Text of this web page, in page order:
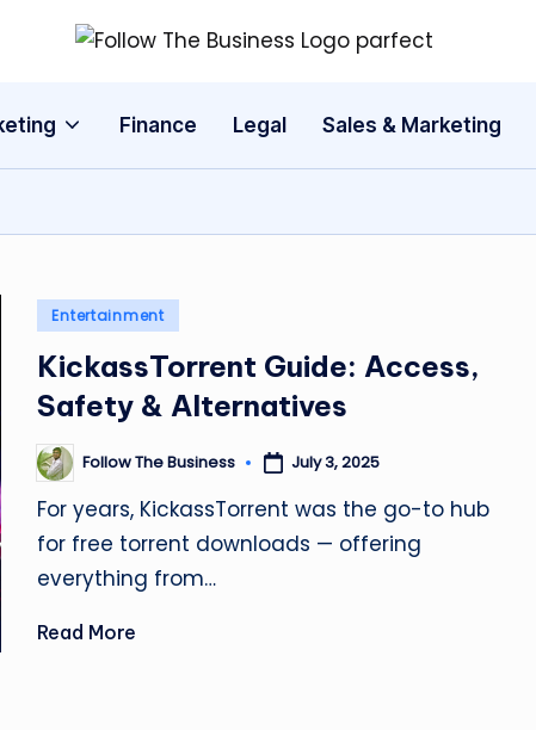
o
ll
h
e
B
u
si
Business
News,
&
Finance Legal Sales & Marketing
Posted
Entertainment
KickassTorrent Guide: Access,
Safety & Alternatives
Posted
by
Follow The Business July 3, 2025
For years, KickassTorrent was the go-to hub
for free torrent downloads — offering
everything from…
Read More